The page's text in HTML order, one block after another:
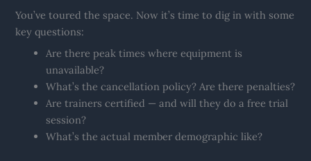
You’ve toured the space. Now it’s time to dig in with some
key questions:
Are there peak times where equipment is
unavailable?
What’s the cancellation policy? Are there penalties?
Are trainers certified — and will they do a free trial
session?
What’s the actual member demographic like?